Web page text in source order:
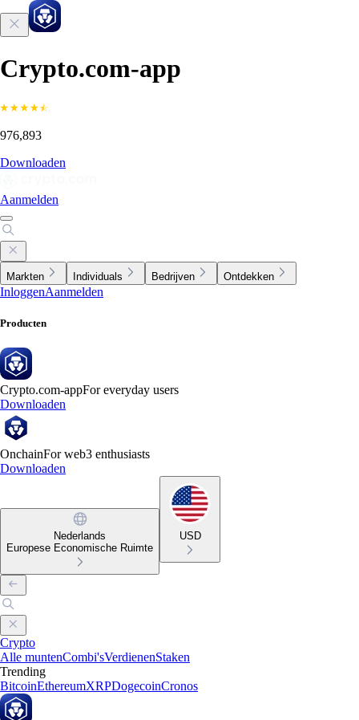
Crypto.com-app
976,893
Downloaden
Aanmelden
Markten Individuals Bedrijven Ontdekken
InloggenAanmelden
Producten
Crypto.com-appFor everyday users
Downloaden
OnchainFor web3 enthusiasts
Downloaden
Nederlands
Europese Economische Ruimte
USD
Crypto
Alle muntenCombi'sVerdienenStaken
Trending
BitcoinEthereumXRPDogecoinCronos